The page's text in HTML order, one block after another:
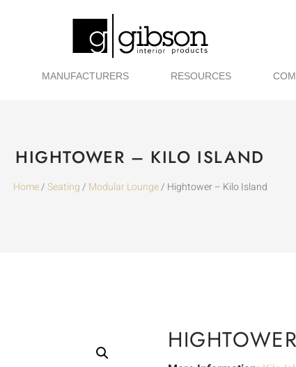
MANUFACTURERS RESOURCES
HIGHTOWER – KILO ISLAND
Home/Seating/ Modular Lounge/ Hightower – Kilo Island